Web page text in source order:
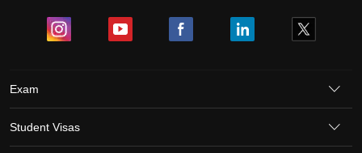
Exam
Student Visas